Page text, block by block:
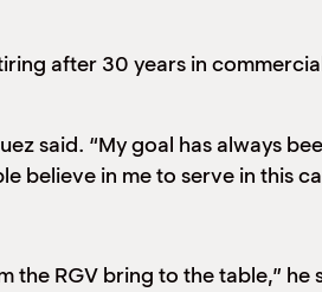
after 30 years in
said. “My goal has always
believe in me to serve in this
the RGV bring to the table,”